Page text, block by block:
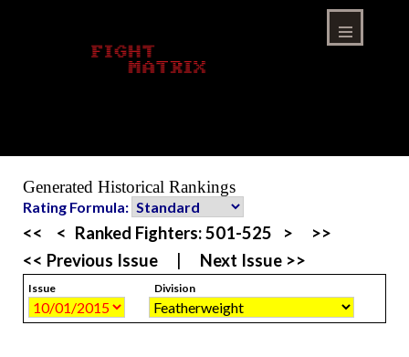
Generated Historical Rankings
Rating Formula:
<< < Ranked Fighters:501-525 >
>>
<< Previous Issue
Next Issue >>
Issue Division